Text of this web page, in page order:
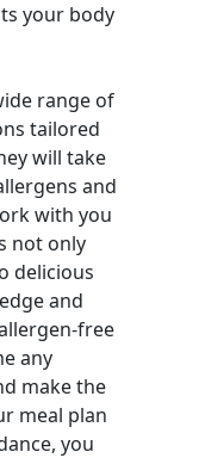
your body
range of
tailored
will take
and
with you
not only
delicious
and
free
any
make the
meal plan
you